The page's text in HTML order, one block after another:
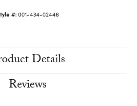
#:001-434-02446
Details
Reviews